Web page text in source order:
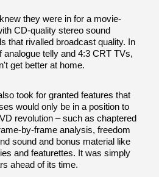
they were in for a movie-
CD-quality stereo sound
that rivalled broadcast quality. In
analogue telly and 4:3 CRT TVs,
get better at home.
took for granted features that
would only be in a position to
revolution – such as chaptered
by-frame analysis, freedom
sound and bonus material like
and featurettes. It was simply
ahead of its time.